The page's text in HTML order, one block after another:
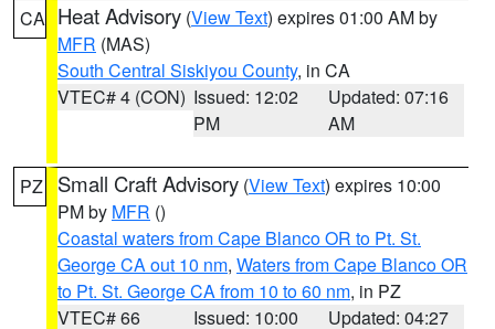
CA Heat Advisory (View Text) expires 01:00 AM by
MFR (MAS)
South Central Siskiyou County, in CA
VTEC# 4 (CON) Issued: 12:02
PM
Updated: 07:16
AM
PZ Small Craft Advisory (View Text) expires 10:00
PM by MFR ()
Coastal waters from Cape Blanco OR to Pt. St.
George CA out 10 nm, Waters from Cape Blanco OR
to Pt. St. George CA from 10 to 60 nm, in PZ
VTEC# 66
Issued: 10:00 Updated: 04:27